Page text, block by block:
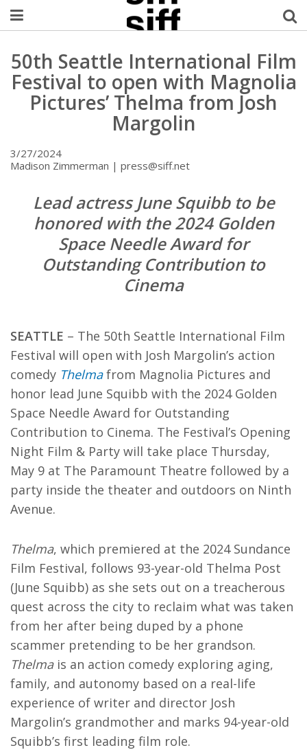
Welcome Username
My Account
MySIFF Picks
50th Seattle International Film
Festival to open with Magnolia
Pictures’ Thelma from Josh
Margolin
3/27/2024
Madison Zimmerman | press@siff.net
Lead actress June Squibb to be
honored with the 2024 Golden
Space Needle Award for
Outstanding Contribution to
Cinema
SEATTLE – The 50th Seattle International Film
Festival will open with Josh Margolin’s action
comedy Thelmafrom Magnolia Pictures and
honor lead June Squibb with the 2024 Golden
Space Needle Award for Outstanding
Contribution to Cinema. The Festival’s Opening
Night Film & Party will take place Thursday,
May 9 at The Paramount Theatre followed by a
party inside the theater and outdoors on Ninth
Avenue.
Thelma, which premiered at the 2024 Sundance
Film Festival, follows 93-year-old Thelma Post
(June Squibb) as she sets out on a treacherous
quest across the city to reclaim what was taken
from her after being duped by a phone
scammer pretending to be her grandson.
Thelmais an action comedy exploring aging,
family, and autonomy based on a real-life
experience of writer and director Josh
Margolin’s grandmother and marks 94-year-old
Squibb’s first leading film role.